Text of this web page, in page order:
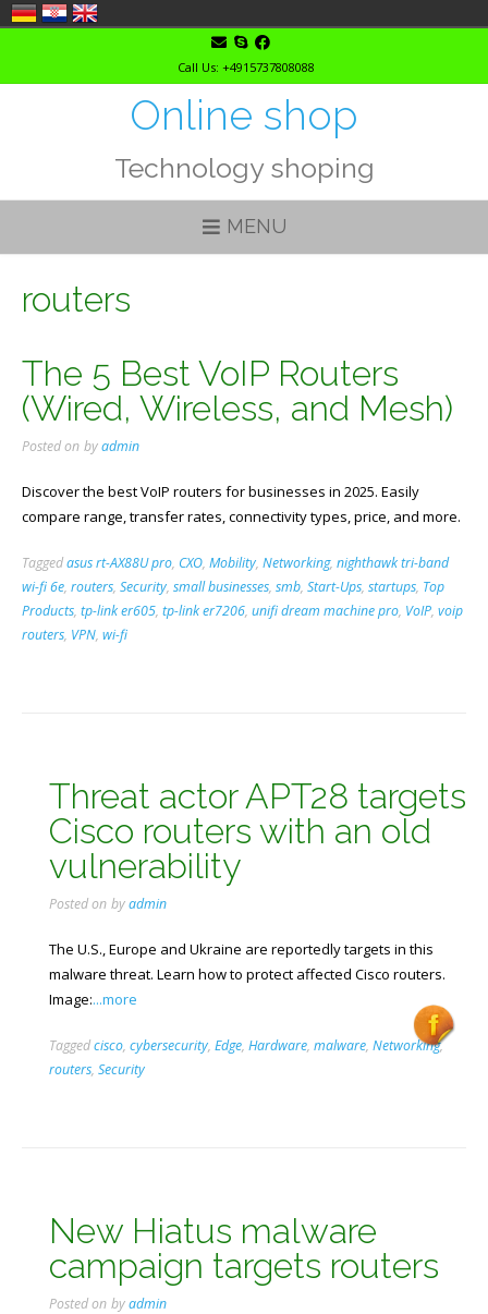
Call Us: +4915737808088
Online shop
Technology shoping
MENU
routers
The 5 Best VoIP Routers
(Wired, Wireless, and Mesh)
Posted on byadmin
Discover the best VoIP routers for businesses in 2025. Easily
compare range, transfer rates, connectivity types, price, and more.
Taggedasus rt-AX88U pro, CXO, Mobility, Networking, nighthawk tri-band
wi-fi 6e, routers, Security, small businesses, smb, Start-Ups, startups, Top
Products, tp-link er605, tp-link er7206, unifi dream machine pro, VoIP, voip
routers, VPN, wi-fi
Threat actor APT28 targets
Cisco routers with an old
vulnerability
Posted on byadmin
The U.S., Europe and Ukraine are reportedly targets in this
malware threat. Learn how to protect affected Cisco routers.
Image:...more
Taggedcisco, cybersecurity, Edge, Hardware, malware, Networking,
routers, Security
New Hiatus malware
campaign targets routers
Posted on byadmin